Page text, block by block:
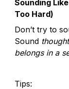
Sounding
Too Hard)
Don’t try to
Sound
belongs in a
Tips: